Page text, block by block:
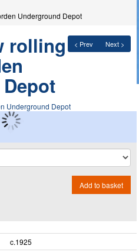
Underground Depot
< Prev Next >
rolling
Add to basket
c.1925